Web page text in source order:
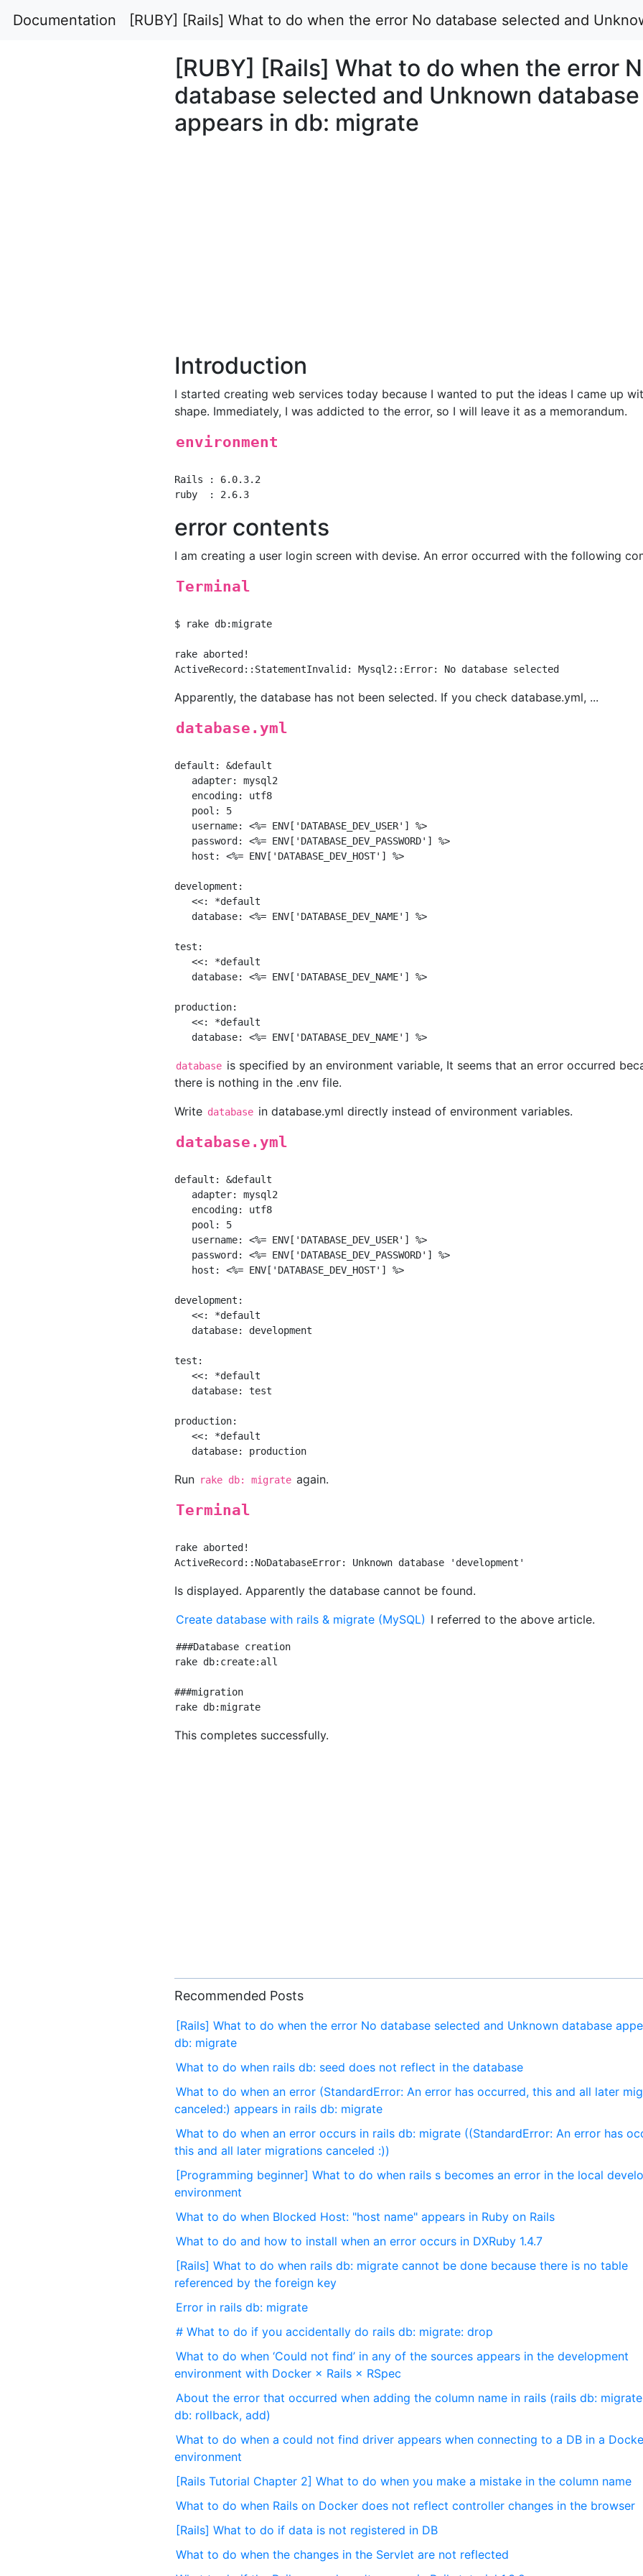
Documentation [RUBY] [Rails] What to do when the error No database selected and
[RUBY] [Rails] What to do when the error
database selected and Unknown database
appears in db: migrate
Introduction
I started creating web services today because I wanted to put the ideas I came up
shape. Immediately, I was addicted to the error, so I will leave it as a memorandum.
environment
Rails : 6.0.3.2
error contents
I am creating a user login screen with devise. An error occurred with the following
Terminal
$ rake db:migrate
rake aborted!
Apparently, the database has not been selected. If you check database.yml, ...
database.yml
default: &default
   adapter: mysql2
   encoding: utf8
   pool: 5
   username: <%= ENV['DATABASE_DEV_USER'] %>
   password: <%= ENV['DATABASE_DEV_PASSWORD'] %>
   host: <%= ENV['DATABASE_DEV_HOST'] %>
development:
   <<: *default
   database: <%= ENV['DATABASE_DEV_NAME'] %>
test:
   <<: *default
   database: <%= ENV['DATABASE_DEV_NAME'] %>
production:
   <<: *default
database is specified by an environment variable, It seems that an error occurred
there is nothing in the .env file.
Write database in database.yml directly instead of environment variables.
database.yml
default: &default
   adapter: mysql2
   encoding: utf8
   pool: 5
   username: <%= ENV['DATABASE_DEV_USER'] %>
   password: <%= ENV['DATABASE_DEV_PASSWORD'] %>
   host: <%= ENV['DATABASE_DEV_HOST'] %>
development:
   <<: *default
   database: development
test:
   <<: *default
   database: test
production:
   <<: *default
Run rake db: migrate again.
Terminal
rake aborted!
Is displayed. Apparently the database cannot be found.
Create database with rails & migrate (MySQL) I referred to the above article.
###Database creation
rake db:create:all
###migration
This completes successfully.
Recommended Posts
[Rails] What to do when the error No database selected and Unknown database
db: migrate
What to do when rails db: seed does not reflect in the database
What to do when an error (StandardError: An error has occurred, this and all later
canceled:) appears in rails db: migrate
What to do when an error occurs in rails db: migrate ((StandardError: An error has
this and all later migrations canceled :))
[Programming beginner] What to do when rails s becomes an error in the local
environment
What to do when Blocked Host: "host name" appears in Ruby on Rails
What to do and how to install when an error occurs in DXRuby 1.4.7
[Rails] What to do when rails db: migrate cannot be done because there is no table
referenced by the foreign key
Error in rails db: migrate
# What to do if you accidentally do rails db: migrate: drop
What to do when ‘Could not find’ in any of the sources appears in the development
environment with Docker × Rails × RSpec
About the error that occurred when adding the column name in rails (rails db:
db: rollback, add)
What to do when a could not find driver appears when connecting to a DB in a
environment
[Rails Tutorial Chapter 2] What to do when you make a mistake in the column name
What to do when Rails on Docker does not reflect controller changes in the browser
[Rails] What to do if data is not registered in DB
What to do when the changes in the Servlet are not reflected